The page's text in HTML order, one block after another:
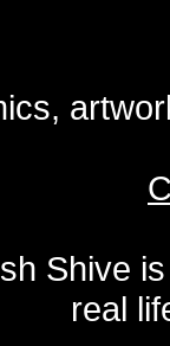
Shive
real